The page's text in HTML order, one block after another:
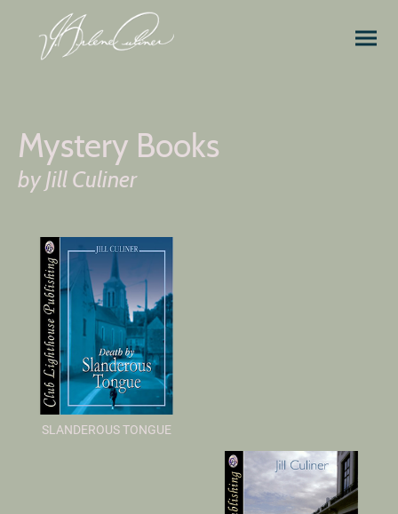
Mystery Books
by Jill Culiner
SLANDEROUS TONGUE